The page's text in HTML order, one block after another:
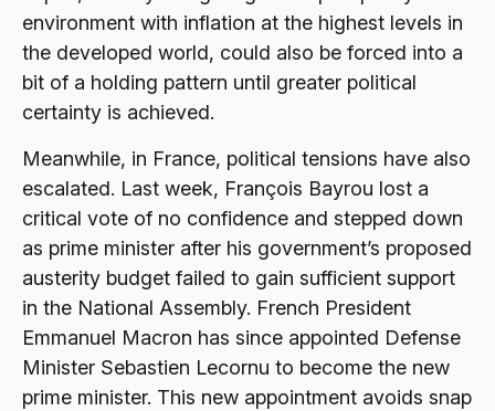
environment with inflation at the highest levels in
the developed world, could also be forced into a
bit of a holding pattern until greater political
certainty is achieved.
Meanwhile, in France, political tensions have also
escalated. Last week, François Bayrou lost a
critical vote of no confidence and stepped down
as prime minister after his government’s proposed
austerity budget failed to gain sufficient support
in the National Assembly. French President
Emmanuel Macron has since appointed Defense
Minister Sebastien Lecornu to become the new
prime minister. This new appointment avoids snap